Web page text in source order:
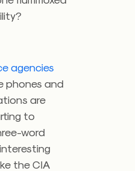
agencies
phones and
are
to
word
the CIA